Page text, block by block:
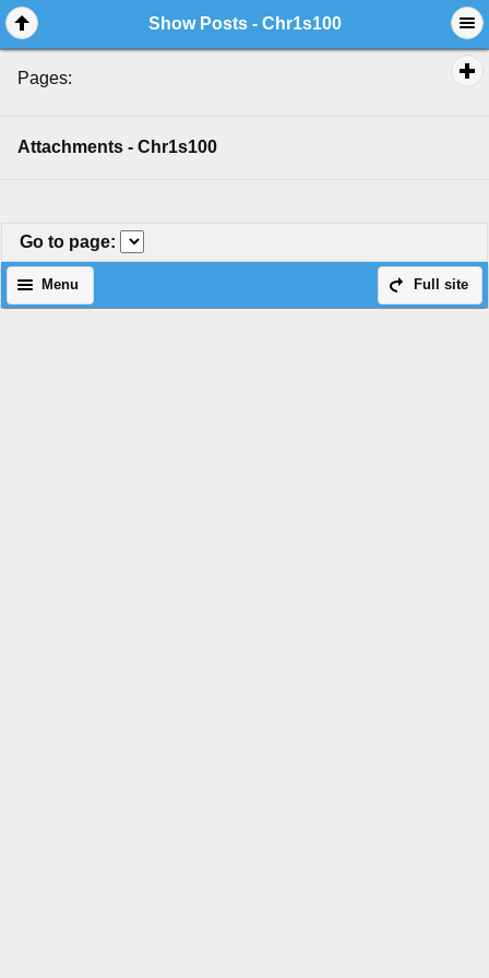
Show Posts - Chr1s100
Pages:
Attachments - Chr1s100
Go to page:
Full site
Menu